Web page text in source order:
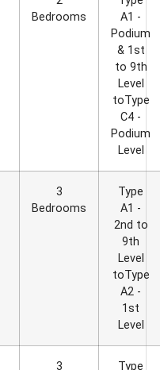
Bedrooms
A1 -
Podium
& 1st
to 9th
Level
toType
C4 -
Podium
Level
3
Bedrooms
Type
A1 -
2nd to
9th
Level
toType
A2 -
1st
Level
3
Type